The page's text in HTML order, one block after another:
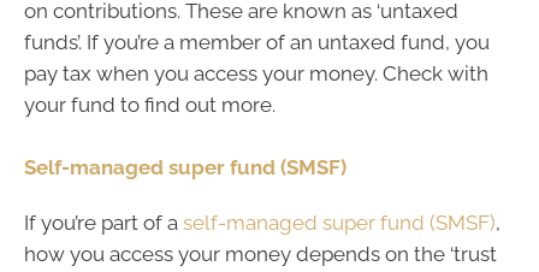
on contributions. These are known as ‘untaxed
funds’. If you’re a member of an untaxed fund, you
pay tax when you access your money. Check with
your fund to find out more.
Self-managed super fund (SMSF)
If you’re part of a self-managed super fund (SMSF),
how you access your money depends on the ‘trust